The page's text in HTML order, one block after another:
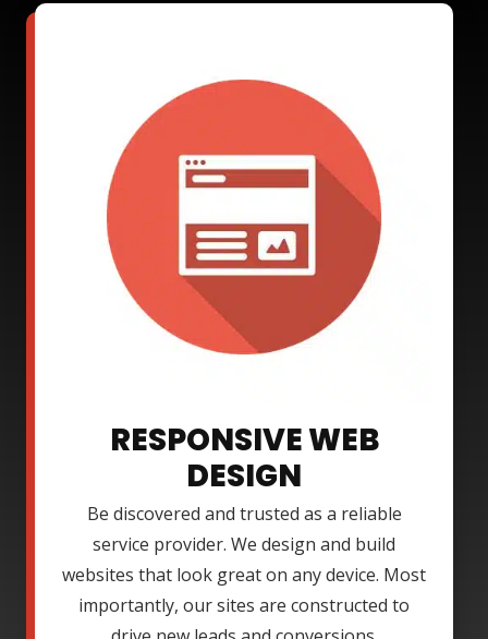
RESPONSIVE WEB
DESIGN
Be discovered and trusted as a reliable
service provider. We design and build
websites that look great on any device. Most
importantly, our sites are constructed to